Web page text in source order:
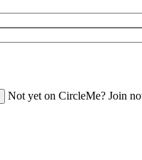
Not yet on CircleMe? Join